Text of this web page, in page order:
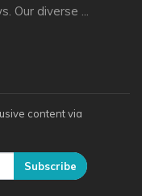
Our diverse ...
content via
Subscribe